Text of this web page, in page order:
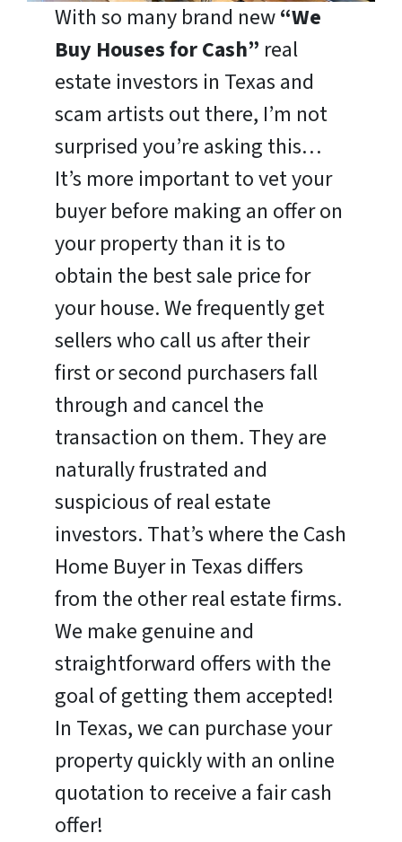
With so many brand new“We
Buy Houses for Cash” real
estate investors in Texas and
scam artists out there, I’m not
surprised you’re asking this…
It’s more important to vet your
buyer before making an offer on
your property than it is to
obtain the best sale price for
your house. We frequently get
sellers who call us after their
first or second purchasers fall
through and cancel the
transaction on them. They are
naturally frustrated and
suspicious of real estate
investors. That’s where the Cash
Home Buyer in Texas differs
from the other real estate firms.
We make genuine and
straightforward offers with the
goal of getting them accepted!
In Texas, we can purchase your
property quickly with an online
quotation to receive a fair cash
offer!